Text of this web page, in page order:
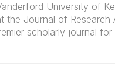
University of
Journal of Research
scholarly journal for